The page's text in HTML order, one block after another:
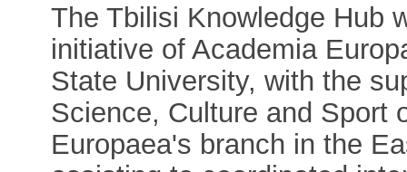
The Tbilisi Knowledge Hub
initiative of Academia
State University, with the
Science, Culture and Sport
Europaea's branch in the